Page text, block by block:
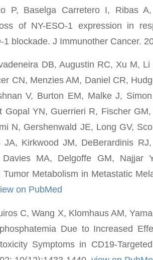
P, Baselga Carretero I, Ribas
of NY-ESO-1 expression in
blockade. J Immunother Cancer.
DB, Augustin RC, Xu M,
CN, Menzies AM, Daniel CR,
V, Burton EM, Malke J,
Gopal YN, Guerrieri R, Fischer
N, Gershenwald JE, Long GV,
JA, Kirkwood JM, DeBerardinis
MA, Delgoffe GM, Najjar
Metabolism in Metastatic
on PubMed
C, Wang X, Klomhaus AM,
Due to Increased
Symptoms in CD19-